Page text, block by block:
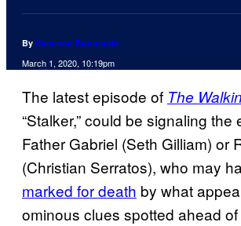
By Cameron Bonomolo
March 1, 2020, 10:19pm
The latest episode of The
“Stalker,” could be signaling the
Father Gabriel (Seth Gilliam) or
(Christian Serratos), who may
marked for death by what
ominous clues spotted ahead